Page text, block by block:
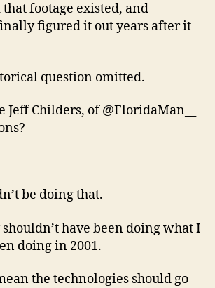
footage existed, and
figured it out years after it
question omitted.
Jeff Childers, of @FloridaMan__
be doing that.
have been doing what I
doing in 2001.
the technologies should go